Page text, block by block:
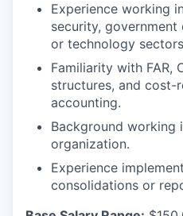
Experience working
security,
or technology
Familiarity with FAR,
structures, and cost-
accounting.
Background working
organization.
Experience
consolidations or